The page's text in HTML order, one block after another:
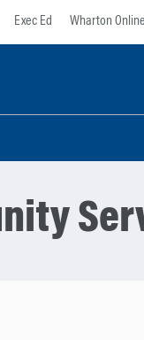
Exec Ed Wharton Online